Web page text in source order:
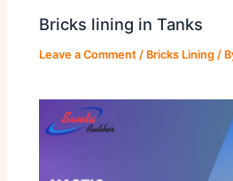
Bricks lining in Tanks
Leave a Comment / Bricks Lining /